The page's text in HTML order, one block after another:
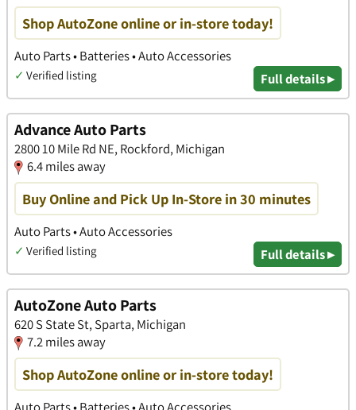
Shop AutoZone online or in-store today!
Auto Parts • Batteries • Auto Accessories
✓ Verified listing Full details ▸
Advance Auto Parts
2800 10 Mile Rd NE, Rockford, Michigan
6.4 miles away
Buy Online and Pick Up In-Store in 30 minutes
Auto Parts • Auto Accessories
✓ Verified listing Full details ▸
AutoZone Auto Parts
620 S State St, Sparta, Michigan
7.2 miles away
Shop AutoZone online or in-store today!